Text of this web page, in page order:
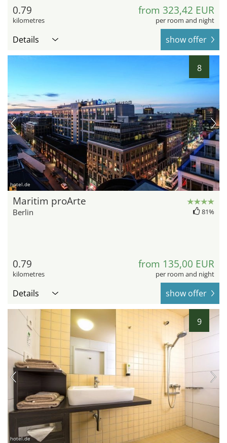
0.79
kilometres
from 323,42 EUR
per room and night
Details show offer
8
hotel.de
Maritim proArte
Berlin 81%
0.79
kilometres
from 135,00 EUR
per room and night
Details show offer
9
hotel.de